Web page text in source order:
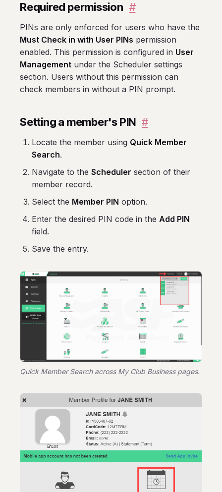
Required permission #
PINs are only enforced for users who have the
Must Check in with User PINs permission
enabled. This permission is configured in User
Management under the Scheduler settings
section. Users without this permission can
check members in without a PIN prompt.
Setting a member's PIN #
Locate the member using Quick Member
Search.
Navigate to the Scheduler section of their
member record.
Select the Member PIN option.
Enter the desired PIN code in the Add PIN
field.
Save the entry.
Quick Member Search across My Club Business pages.